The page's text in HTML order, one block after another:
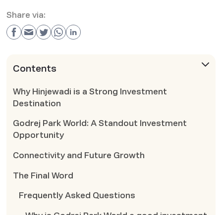
Share via:
Contents
Why Hinjewadi is a Strong Investment
Destination
Godrej Park World: A Standout Investment
Opportunity
Connectivity and Future Growth
The Final Word
Frequently Asked Questions